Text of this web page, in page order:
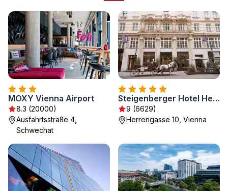
MOXY Vienna Airport
8.3 (20000)
Ausfahrtsstraße 4,
Schwechat
Steigenberger Hotel Herrenhof
9 (6629)
Herrengasse 10, Vienna